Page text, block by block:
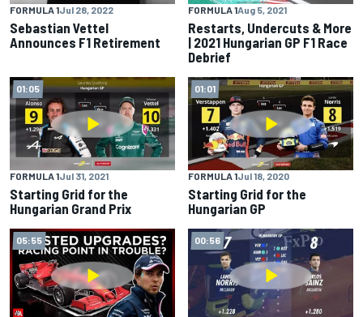
FORMULA 1Jul 28, 2022
Sebastian Vettel
Announces F1 Retirement
FORMULA 1Aug 5, 2021
Restarts, Undercuts & More
| 2021 Hungarian GP F1 Race
Debrief
01:05
FORMULA 1Jul 31, 2021
Starting Grid for the
Hungarian Grand Prix
01:01
FORMULA 1Jul 18, 2020
Starting Grid for the
Hungarian GP
05:55 00:56